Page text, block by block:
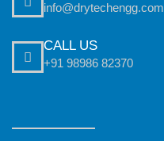
info@drytechengg.com
CALL US
+91 98986 82370